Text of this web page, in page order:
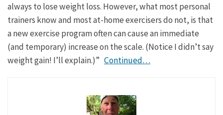
always to lose weight loss. However, what most personal
trainers know and most at-home exercisers do not, is that
a new exercise program often can cause an immediate
(and temporary) increase on the scale. (Notice I didn’t say
weight gain! I’ll explain.)” Continued…